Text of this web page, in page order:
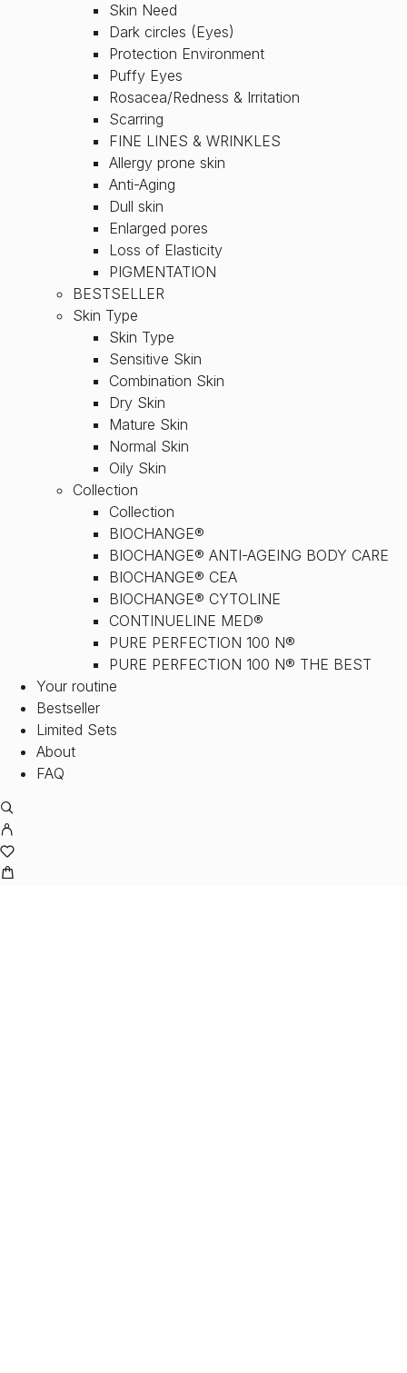
Skin Need
Dark circles (Eyes)
Protection Environment
Puffy Eyes
Rosacea/Redness & Irritation
Scarring
FINE LINES & WRINKLES
Allergy prone skin
Anti-Aging
Dull skin
Enlarged pores
Loss of Elasticity
PIGMENTATION
BESTSELLER
Skin Type
Skin Type
Sensitive Skin
Combination Skin
Dry Skin
Mature Skin
Normal Skin
Oily Skin
Collection
Collection
BIOCHANGE®
BIOCHANGE® ANTI-AGEING BODY CARE
BIOCHANGE® CEA
BIOCHANGE® CYTOLINE
CONTINUELINE MED®
PURE PERFECTION 100 N®
PURE PERFECTION 100 N® THE BEST
Your routine
Bestseller
Limited Sets
About
FAQ